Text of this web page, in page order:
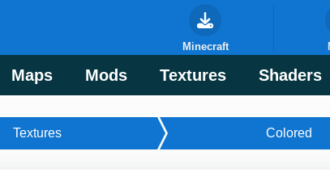
Maps Mods Textures Shaders
Minecraft
Textures Colored